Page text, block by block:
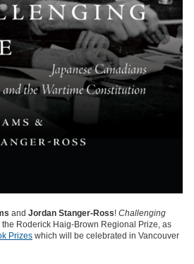
and Jordan Stanger-Ross! Challenging
the Roderick Haig-Brown Regional Prize, as
Prizes which will be celebrated in Vancouver